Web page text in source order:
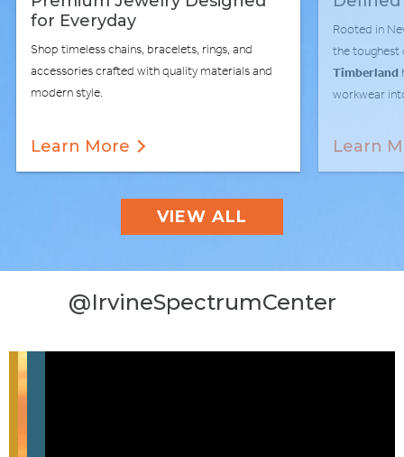
for Everyday
Shop timeless chains, bracelets, rings, and
accessories crafted with quality materials and
modern style.
Learn More
Rooted in
the
Timberland
workwear
Learn
VIEW ALL
@IrvineSpectrumCenter